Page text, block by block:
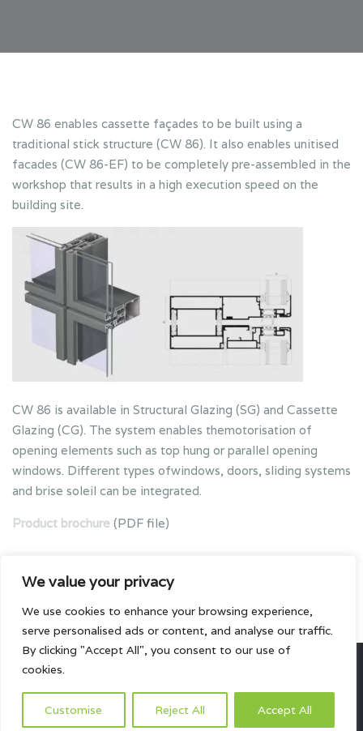
We value your privacy
We use cookies to enhance your browsing experience,
serve personalised ads or content, and analyse our traffic.
By clicking "Accept All", you consent to our use of
cookies.
Customise Reject All Accept All
CW 86 enables cassette façades to be built using a
traditional stick structure (CW 86). It also enables unitised
facades (CW 86-EF) to be completely pre-assembled in the
workshop that results in a high execution speed on the
building site.
CW 86 is available in Structural Glazing (SG) and Cassette
Glazing (CG). The system enables themotorisation of
opening elements such as top hung or parallel opening
windows. Different types ofwindows, doors, sliding systems
and brise soleil can be integrated.
Product brochure (PDF file)
HOME ABOUT US PRODUCTS PROJECTS CONTACTS US